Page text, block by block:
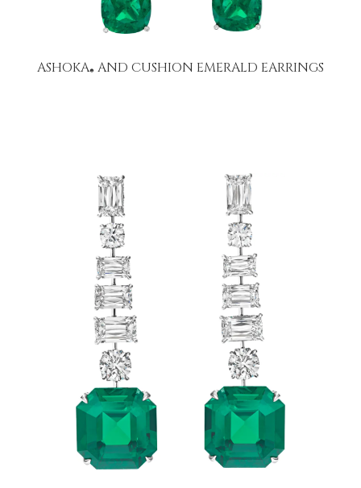
ASHOKA® AND CUSHION EMERALD EARRINGS